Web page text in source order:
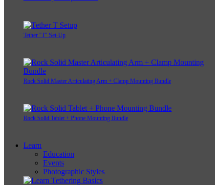
Tether "T" Set-Up
Rock Solid Master Articulating Arm + Clamp Mounting Bundle
Rock Solid Tablet + Phone Mounting Bundle
Learn
Education
Events
Photographic Styles